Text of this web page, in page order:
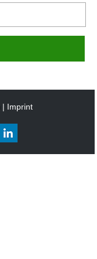
Imprint